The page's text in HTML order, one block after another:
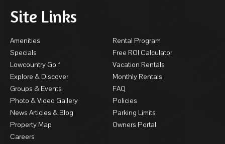
Site Links
Amenities
Specials
Lowcountry Golf
Explore & Discover
Groups & Events
Photo & Video Gallery
News Articles & Blog
Property Map
Careers
Rental Program
Free ROI Calculator
Vacation Rentals
Monthly Rentals
FAQ
Policies
Parking Limits
Owners Portal